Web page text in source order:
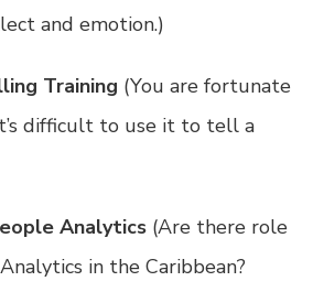
and emotion.)
Training (You are fortunate
difficult to use it to tell a
Analytics (Are there role
in the Caribbean?